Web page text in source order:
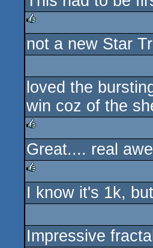
rulez
not a new Star
loved the
win coz of the
rulez
Great.... real
rulez
I know it's 1k,
Impressive